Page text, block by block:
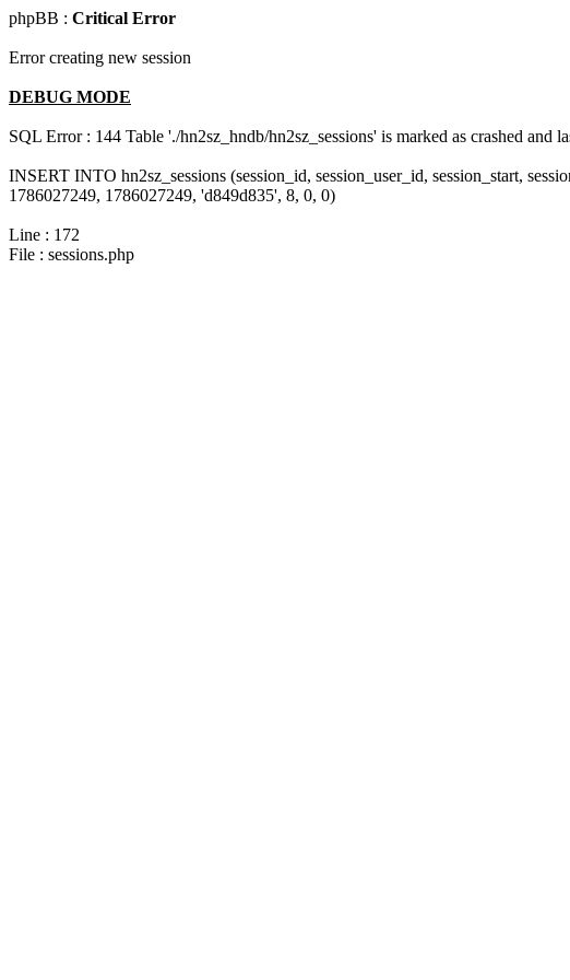
phpBB : Critical Error
Error creating new session
DEBUG MODE
SQL Error : 144 Table './hn2sz_hndb/hn2sz_sessions' is marked as crashed and
INSERT INTO hn2sz_sessions (session_id, session_user_id, session_start,
1786027249, 1786027249, 'd849d835', 8, 0, 0)
Line : 172
File : sessions.php